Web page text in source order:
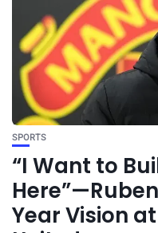
SPORTS
“I Want to
Year Vision